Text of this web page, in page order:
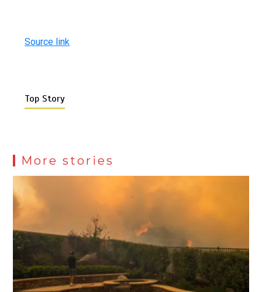
Source link
Top Story
More stories